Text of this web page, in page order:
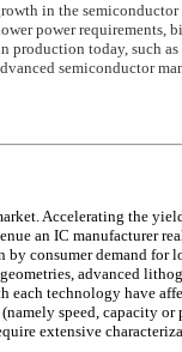
in the
power requirements,
production today, such
semiconductor
Accelerating the
an IC manufacturer
consumer demand for
advanced
each technology have
speed, capacity or
extensive